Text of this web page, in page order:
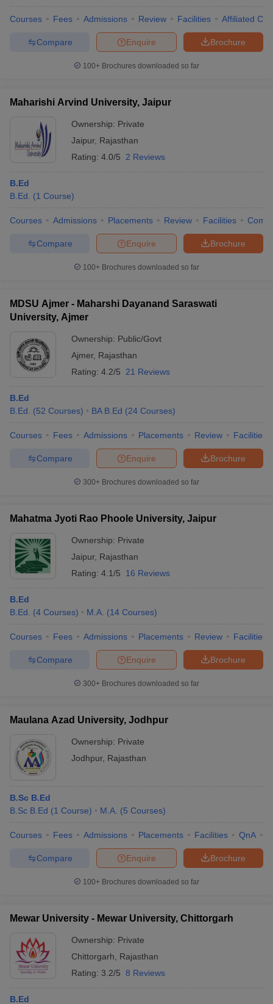
Courses Fees Admissions Review Facilities Affiliated
Brochure
Enquire
Compare
100+ Brochures downloaded so far
Maharishi Arvind University, Jaipur
Ownership: Private
Jaipur, Rajasthan
Rating: 4.0/5 2 Reviews
B.Ed
B.Ed.
(1 Course)
Courses Admissions Placements Review Facilities
Brochure
Enquire
Compare
100+ Brochures downloaded so far
MDSU Ajmer - Maharshi Dayanand Saraswati
University, Ajmer
Ownership: Public/Govt
Ajmer, Rajasthan
Rating: 4.2/5 21 Reviews
B.Ed
B.Ed.
(52 Courses) BA B.Ed (24 Courses)
Courses Fees Admissions Placements Review Facilities
Brochure
Enquire
Compare
300+ Brochures downloaded so far
Mahatma Jyoti Rao Phoole University, Jaipur
Ownership: Private
Jaipur, Rajasthan
Rating: 4.1/5 16 Reviews
B.Ed
B.Ed.
(4 Courses) M.A. (14 Courses)
Courses Fees Admissions Placements Review Facilities
Brochure
Enquire
Compare
300+ Brochures downloaded so far
Maulana Azad University, Jodhpur
Ownership: Private
Jodhpur, Rajasthan
B.Sc B.Ed
B.Sc B.Ed (1 Course) M.A. (5 Courses)
Courses Fees Admissions Placements Facilities QnA
Brochure
Enquire
Compare
100+ Brochures downloaded so far
Mewar University - Mewar University, Chittorgarh
Ownership: Private
Chittorgarh
Rajasthan
Rating: 3.2/5 8 Reviews
B.Ed